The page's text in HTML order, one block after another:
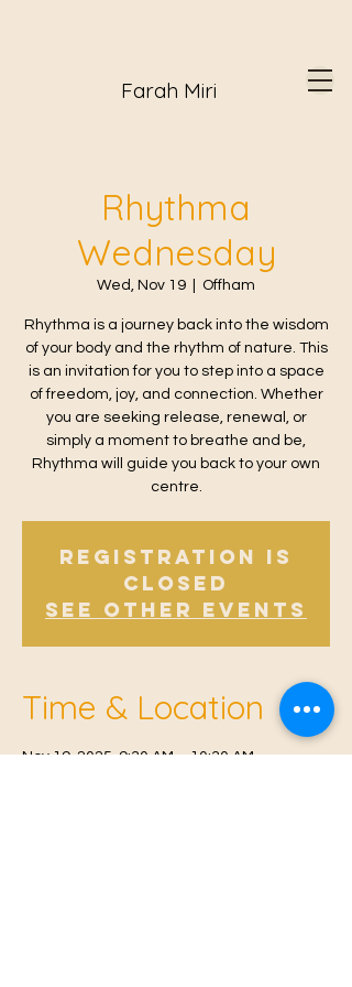
Farah Miri
Rhythma
Wednesday
Wed, Nov 19 Offham
Rhythma is a journey back into the wisdom
of your body and the rhythm of nature. This
is an invitation for you to step into a space
of freedom, joy, and connection. Whether
you are seeking release, renewal, or
simply a moment to breathe and be,
Rhythma will guide you back to your own
centre.
Registration is
closed
See other events
Time & Location
Nov 19, 2025, 9:30 AM – 10:30 AM